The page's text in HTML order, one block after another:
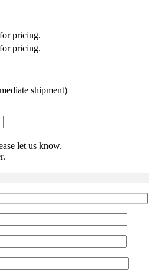
pricing.
pricing.
shipment)
let us know.